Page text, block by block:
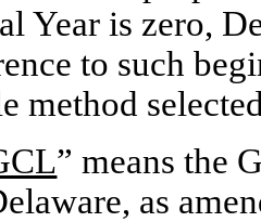
Year is zero,
to such
method
” means the
as